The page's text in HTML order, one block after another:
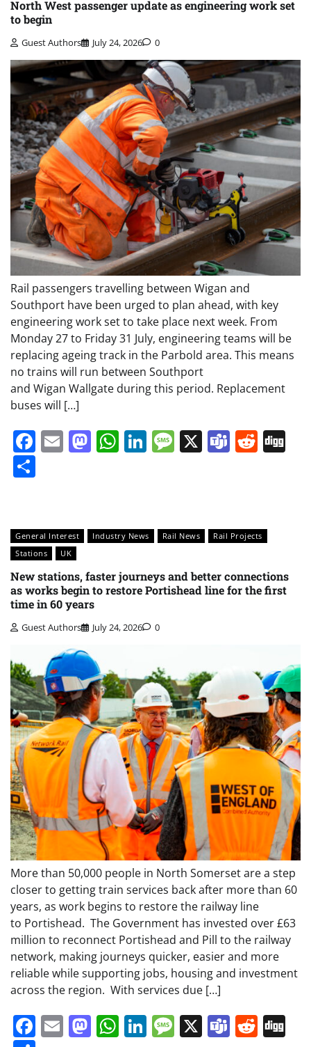
North West passenger update as engineering work set
to begin
Guest Authors July 24, 2026 0
Rail passengers travelling between Wigan and
Southport have been urged to plan ahead, with key
engineering work set to take place next week. From
Monday 27 to Friday 31 July, engineering teams will be
replacing ageing track in the Parbold area. This means
no trains will run between Southport
and Wigan Wallgate during this period. Replacement
buses will […]
Facebook
EmailMastodon
WhatsApp
LinkedIn
Message
X Teams
General Interest Industry News Rail News
Rail Projects
Stations
UK
New stations, faster journeys and better connections
as works begin to restore Portishead line for the first
time in 60 years
Guest Authors July 24, 2026 0
More than 50,000 people in North Somerset are a step
closer to getting train services back after more than 60
years, as work begins to restore the railway line
to Portishead. The Government has invested over £63
million to reconnect Portishead and Pill to the railway
network, making journeys quicker, easier and more
reliable while supporting jobs, housing and investment
across the region. With services due […]
Facebook
EmailMastodon
WhatsApp
LinkedIn
Message
X Teams